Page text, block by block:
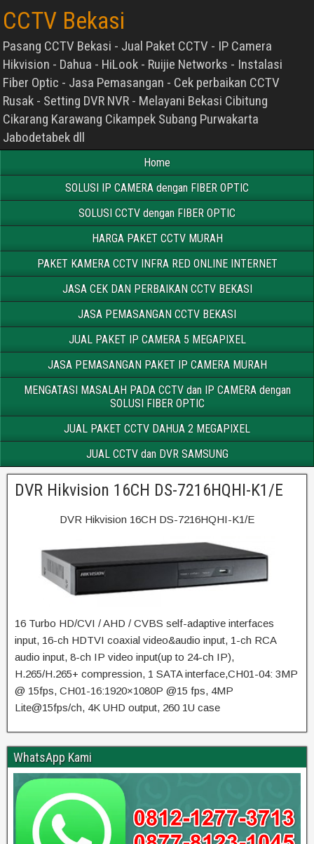
CCTV Bekasi
Pasang CCTV Bekasi - Jual Paket CCTV - IP Camera
Hikvision - Dahua - HiLook - Ruijie Networks - Instalasi
Fiber Optic - Jasa Pemasangan - Cek perbaikan CCTV
Rusak - Setting DVR NVR - Melayani Bekasi Cibitung
Cikarang Karawang Cikampek Subang Purwakarta
Jabodetabek dll
Home
SOLUSI IP CAMERA dengan FIBER OPTIC
SOLUSI CCTV dengan FIBER OPTIC
HARGA PAKET CCTV MURAH
PAKET KAMERA CCTV INFRA RED ONLINE INTERNET
JASA CEK DAN PERBAIKAN CCTV BEKASI
JASA PEMASANGAN CCTV BEKASI
JUAL PAKET IP CAMERA 5 MEGAPIXEL
JASA PEMASANGAN PAKET IP CAMERA MURAH
MENGATASI MASALAH PADA CCTV dan IP CAMERA dengan
SOLUSI FIBER OPTIC
JUAL PAKET CCTV DAHUA 2 MEGAPIXEL
JUAL CCTV dan DVR SAMSUNG
DVR Hikvision 16CH DS-7216HQHI-K1/E
DVR Hikvision 16CH DS-7216HQHI-K1/E
16 Turbo HD/CVI / AHD / CVBS self-adaptive interfaces
input, 16-ch HDTVI coaxial video&audio input, 1-ch RCA
audio input, 8-ch IP video input(up to 24-ch IP),
H.265/H.265+ compression, 1 SATA interface,CH01-04: 3MP
@ 15fps, CH01-16:1920×1080P @15 fps, 4MP
Lite@15fps/ch, 4K UHD output, 260 1U case
WhatsApp Kami